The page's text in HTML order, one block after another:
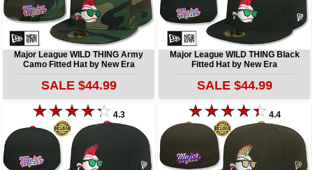
Major League WILD THING Army
Camo Fitted Hat by New Era
SALE $44.99
Major League WILD THING Black
Fitted Hat by New Era
SALE $44.99
4.3 4.4